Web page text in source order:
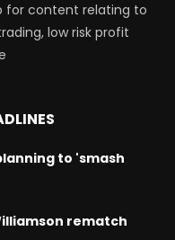
for content relating to
low risk profit
to 'smash
rematch